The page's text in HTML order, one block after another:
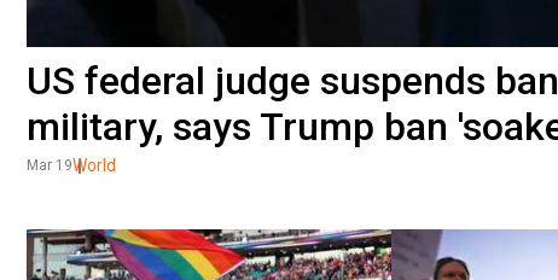
US federal judge suspends
military, says Trump ban
Mar 19World